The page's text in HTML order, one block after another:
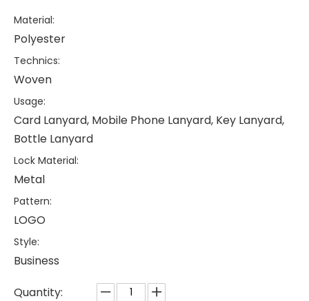
Material:
Polyester
Technics:
Woven
Usage:
Card Lanyard, Mobile Phone Lanyard, Key Lanyard,
Bottle Lanyard
Lock Material:
Metal
Pattern:
LOGO
Style:
Business
Quantity: